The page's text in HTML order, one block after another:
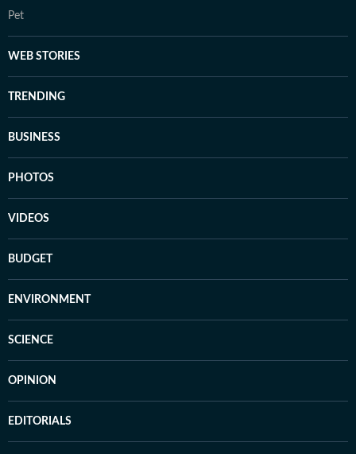
Pet
WEB STORIES
TRENDING
BUSINESS
PHOTOS
VIDEOS
BUDGET
ENVIRONMENT
SCIENCE
OPINION
EDITORIALS